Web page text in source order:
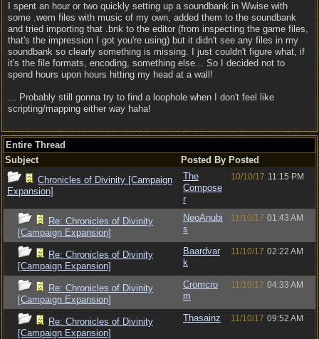
I spent an hour or two quickly setting up a soundbank in Wwise with
some .wem files with music of my own, added them to the soundbank
and tried importing that .bnk to the editor (from inspecting the game files,
that's the impression I got you're using) but it didn't see any files in my
soundbank so clearly something is missing. I just couldn't figure what, if
it's the file formats, encoding, something else... So I decided not to
spend hours upon hours hitting my head at a wall!
... Probably still gonna try to find a loophole when I don't feel like
scripting/mapping either way haha!
Entire Thread
Subject
Posted By Posted
Chronicles of Divinity [Campaign
Expansion]
The
Compose
r
10/10/17 11:15 PM
Re: Chronicles of Divinity
[Campaign Expansion]
NeoAnubi
s
11/10/17 01:43 AM
Re: Chronicles of Divinity
[Campaign Expansion]
Baardvar
k
11/10/17 02:22 AM
Re: Chronicles of Divinity
[Campaign Expansion]
Cromcro
m
11/10/17 04:33 AM
Re: Chronicles of Divinity
[Campaign Expansion]
Thasainz 11/10/17 09:52 AM